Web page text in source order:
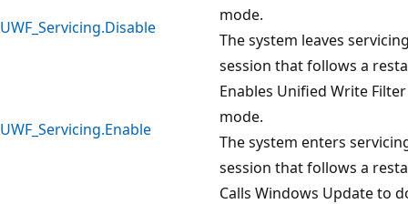
UWF_Servicing.Disable
mode.
The system leaves
session that follows a
UWF_Servicing.Enable
Enables Unified Write
mode.
The system enters
session that follows a
Calls Windows Update to